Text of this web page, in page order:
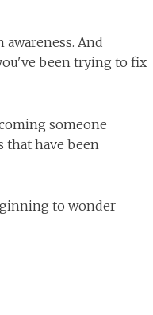
And
been trying to fix
someone
that have been
to wonder